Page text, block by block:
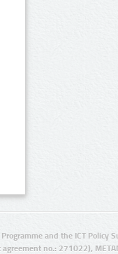
and the ICT Policy
no.: 271022),